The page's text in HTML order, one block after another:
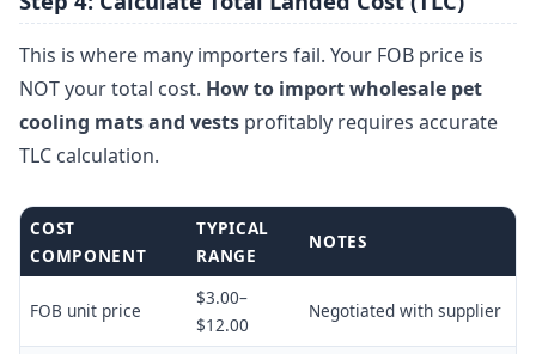
This is where many importers fail. Your FOB price is
NOT your total cost. How to import wholesale pet
cooling mats and vests profitably requires accurate
TLC calculation.
COST
COMPONENT
TYPICAL
RANGE
NOTES
FOB unit price
$3.00–
$12.00
Negotiated with supplier